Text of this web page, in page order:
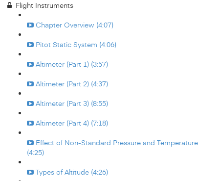
Flight Instruments
Chapter Overview (4:07)
Pitot Static System (4:06)
Altimeter (Part 1) (3:57)
Altimeter (Part 2) (4:37)
Altimeter (Part 3) (8:55)
Altimeter (Part 4) (7:18)
Effect of Non-Standard Pressure and Temperature
(4:25)
Types of Altitude (4:26)